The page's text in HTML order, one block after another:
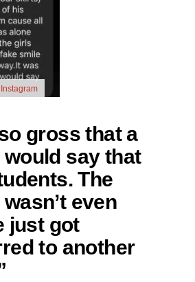
gross that a
say that
The
even
just got
to another